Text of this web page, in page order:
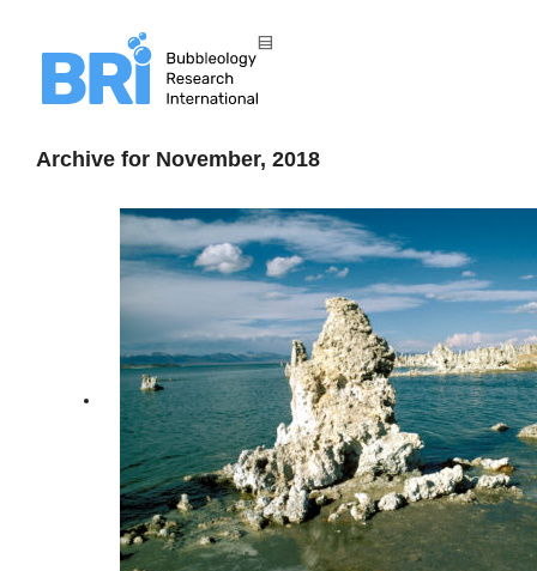
Archive for November, 2018